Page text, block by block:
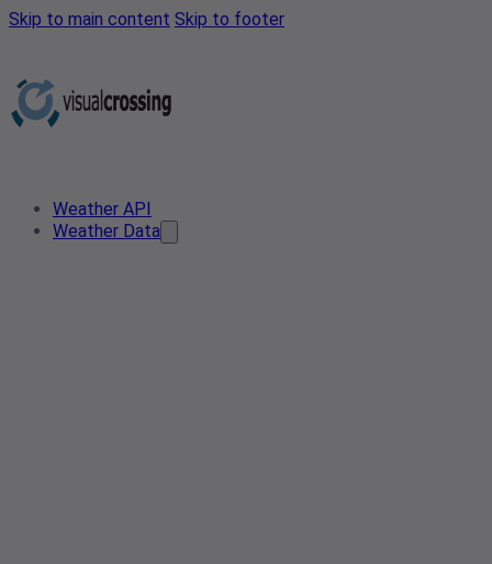
Skip to main content Skip to footer
Weather API
Weather Data